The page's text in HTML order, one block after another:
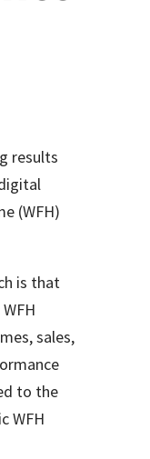
results
(WFH)
is that
sales,
to the
WFH